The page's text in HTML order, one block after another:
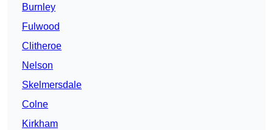
Burnley
Fulwood
Clitheroe
Nelson
Skelmersdale
Colne
Kirkham